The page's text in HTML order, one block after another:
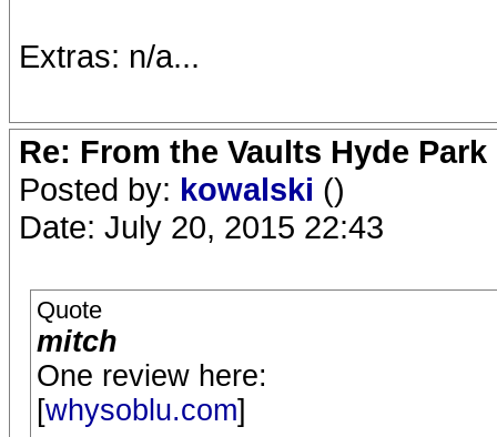
Extras: n/a...
Re: From the Vaults Hyde Park
Posted by: kowalski ()
Date: July 20, 2015 22:43
Quote
mitch
One review here:
[whysoblu.com]